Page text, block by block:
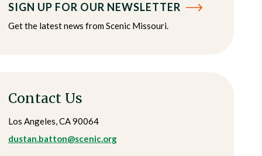
SIGN UP FOR OUR NEWSLETTER
Get the latest news from Scenic Missouri.
Contact Us
Los Angeles, CA 90064
dustan.batton@scenic.org